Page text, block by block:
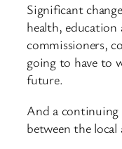
Significant
health,
commissioners,
going to have to
future.
And a continuing
between the